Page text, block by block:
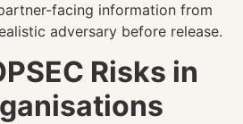
facing information from
adversary before release.
Risks in